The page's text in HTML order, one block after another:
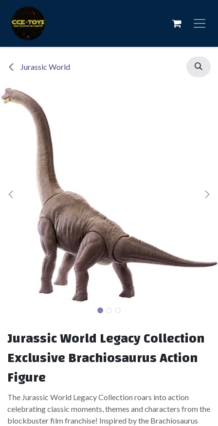
Skip to Content
Jurassic World
Jurassic World Legacy Collection
Exclusive Brachiosaurus Action
Figure
The Jurassic World Legacy Collection roars into action
celebrating classic moments, themes and characters from the
blockbuster film franchise! Inspired by the Brachiosaurus